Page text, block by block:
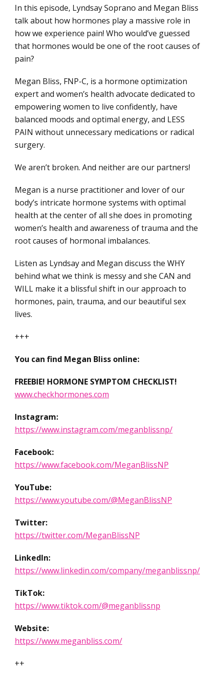
In this episode, Lyndsay Soprano and Megan Bliss
talk about how hormones play a massive role in
how we experience pain! Who would’ve guessed
that hormones would be one of the root causes of
pain?
Megan Bliss, FNP-C, is a hormone optimization
expert and women’s health advocate dedicated to
empowering women to live confidently, have
balanced moods and optimal energy, and LESS
PAIN without unnecessary medications or radical
surgery.
We aren’t broken. And neither are our partners!
Megan is a nurse practitioner and lover of our
body’s intricate hormone systems with optimal
health at the center of all she does in promoting
women’s health and awareness of trauma and the
root causes of hormonal imbalances.
Listen as Lyndsay and Megan discuss the WHY
behind what we think is messy and she CAN and
WILL make it a blissful shift in our approach to
hormones, pain, trauma, and our beautiful sex
lives.
+++
You can find Megan Bliss online:
FREEBIE! HORMONE SYMPTOM CHECKLIST!
www.checkhormones.com
Instagram:
https://www.instagram.com/meganblissnp/
Facebook:
https://www.facebook.com/MeganBlissNP
YouTube:
https://www.youtube.com/@MeganBlissNP
Twitter:
https://twitter.com/MeganBlissNP
LinkedIn:
https://www.linkedin.com/company/meganblissnp/
TikTok:
https://www.tiktok.com/@meganblissnp
Website:
https://www.meganbliss.com/
++